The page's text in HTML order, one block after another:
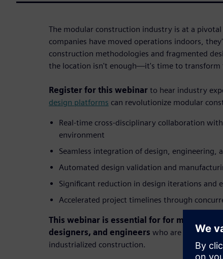
The modular construction industry is at a
companies have moved operations indoors,
construction methodologies and fragmented
the location isn't enough—it's time to transform
Register for this webinar to hear industry
design platforms can revolutionize modular
Real-time cross-disciplinary collaboration
environment
Seamless integration of design, engineering,
Automated design validation and
Significant reduction in design iterations and
Accelerated project timelines through
This webinar is essential for for modular
designers, and engineers who are ready to
industrialized construction.